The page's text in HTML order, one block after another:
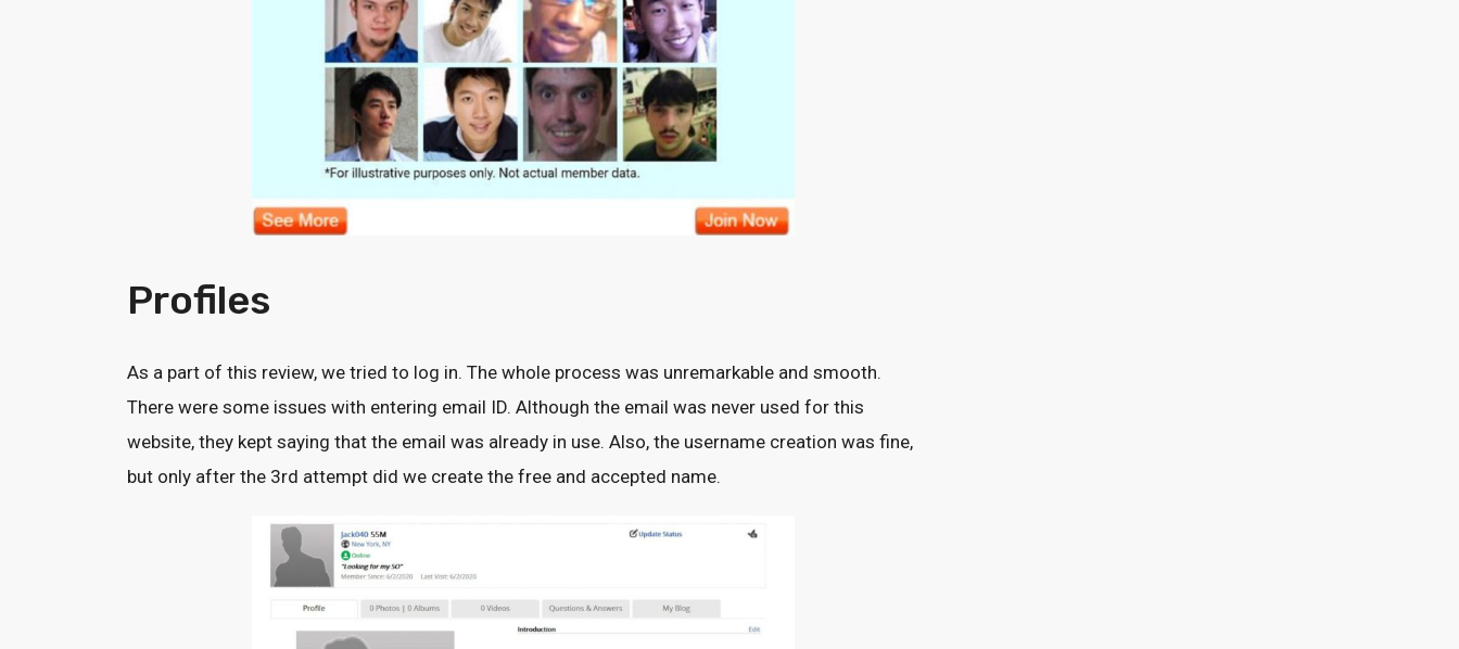
Profiles
As a part of this review, we tried to log in. The whole process was unremarkable and smooth.
There were some issues with entering email ID. Although the email was never used for this
website, they kept saying that the email was already in use. Also, the username creation was fine,
but only after the 3rd attempt did we create the free and accepted name.